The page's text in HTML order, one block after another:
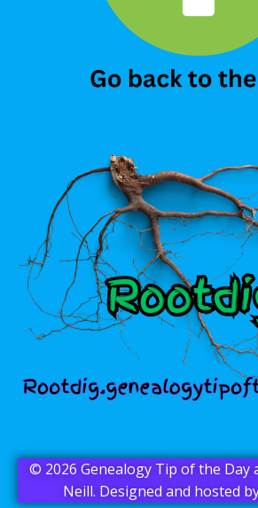
© 2026 Genealogy Tip of the Day
Neill. Designed and hosted